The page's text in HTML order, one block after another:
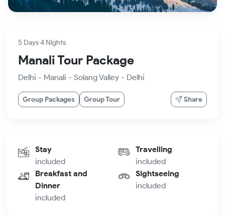
5 Days 4 Nights
Manali Tour Package
Delhi - Manali - Solang Valley - Delhi
Group Packages Group Tour Share
Stay
included
Travelling
included
Breakfast and
Dinner
included
Sightseeing
included